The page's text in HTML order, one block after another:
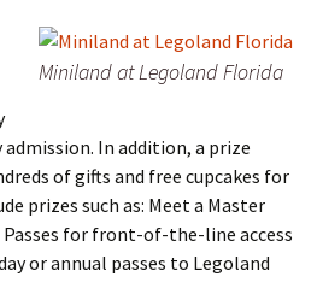
Miniland at Legoland Florida
In addition, a prize
of gifts and free cupcakes for
prizes such as: Meet a Master
Passes for front-of-the-line access
or annual passes to Legoland